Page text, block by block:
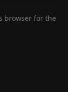
browser for the